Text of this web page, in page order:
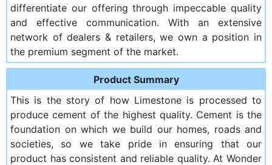
differentiate our offering through impeccable quality
and effective communication. With an extensive
network of dealers & retailers, we own a position in
the premium segment of the market.
Product Summary
This is the story of how Limestone is processed to
produce cement of the highest quality. Cement is the
foundation on which we build our homes, roads and
societies, so we take pride in ensuring that our
product has consistent and reliable quality. At Wonder